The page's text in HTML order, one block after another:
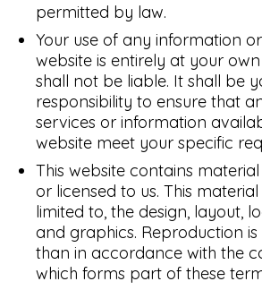
permitted by law.
Your use of any information
website is entirely at your
shall not be liable. It shall be
responsibility to ensure that
services or information
website meet your specific
This website contains
or licensed to us. This
limited to, the design, layout,
and graphics. Reproduction
than in accordance with the
which forms part of these